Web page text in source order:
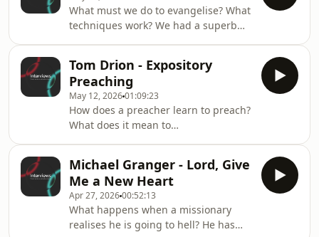
Crossway.Best of all, hear his
encouragement to you: Jesus is
Enough.Works of John Owen:
https://www.crossway.org/collections/theology-
and-biblical-studies/the-complete-
works-of-john-o
What must we do to evangelise? What
techniques work? We had a superb
that our evangelism flows out of the
time that we spend with our Heavenly
Father.
Tom Drion - Expository
Preaching
May 12, 202601:09:23
How does a preacher learn to preach?
What does it mean to
discussing how the Lord drew him,
how he entered the ministry, and the
legacy and influence of John
MacArthur.GraceLife London:
https://www.gracelifelondon.orgPreach
Michael Granger - Lord, Give
Me a New Heart
Apr 27, 202600:52:13
What happens when a missionary
realises he is going to hell? He has